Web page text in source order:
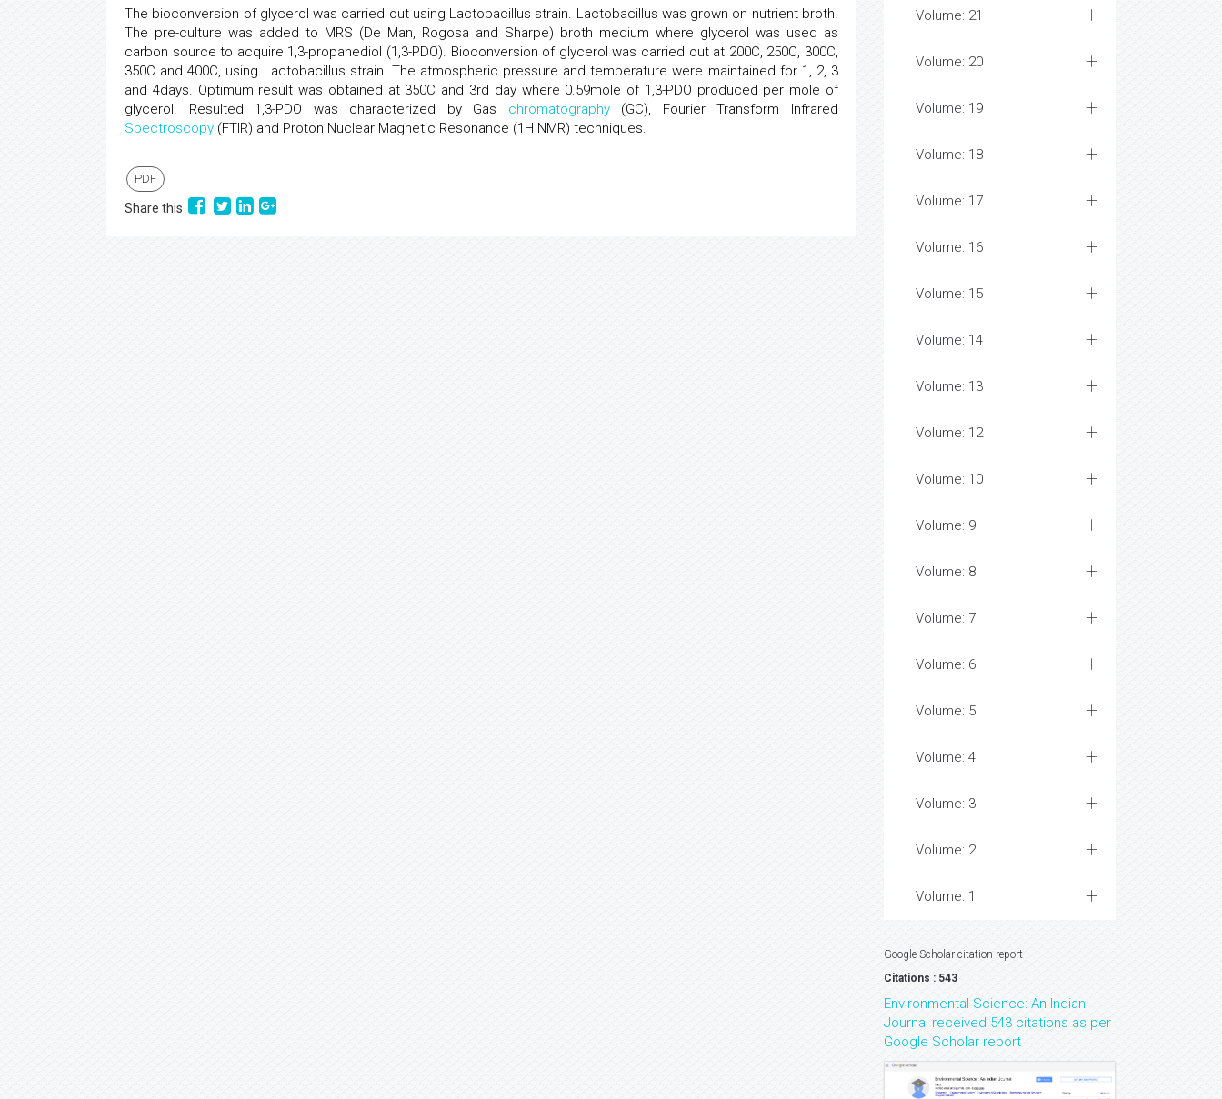
The bioconversion of glycerol was carried out using Lactobacillus strain. Lactobacillus was grown on nutrient broth.
The pre-culture was added to MRS (De Man, Rogosa and Sharpe) broth medium where glycerol was used as
carbon source to acquire 1,3-propanediol (1,3-PDO). Bioconversion of glycerol was carried out at 200C, 250C, 300C,
350C and 400C, using Lactobacillus strain. The atmospheric pressure and temperature were maintained for 1, 2, 3
and 4days. Optimum result was obtained at 350C and 3rd day where 0.59mole of 1,3-PDO produced per mole of
glycerol. Resulted 1,3-PDO was characterized by Gas chromatography(GC), Fourier Transform Infrared
Spectroscopy (FTIR) and Proton Nuclear Magnetic Resonance (1H NMR) techniques.
PDF
Share this
Volume: 21
Volume: 20
Volume: 19
Volume: 18
Volume: 17
Volume: 16
Volume: 15
Volume: 14
Volume: 13
Volume: 12
Volume: 10
Volume: 9
Volume: 8
Volume: 7
Volume: 6
Volume: 5
Volume: 4
Volume: 3
Volume: 2
Volume: 1
Google Scholar citation report
Citations : 543
Environmental Science: An Indian
Journal received 543 citations as per
Google Scholar report